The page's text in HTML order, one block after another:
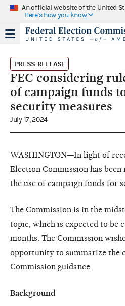
An official website of the United
Here's how you know
PRESS RELEASE
FEC considering
of campaign funds
security measures
July 17, 2024
WASHINGTON—In light of
Election Commission has
the use of campaign funds for
The Commission is in the
topic, which is expected to be
months. The Commission
opportunity to summarize the
Commission guidance.
Background